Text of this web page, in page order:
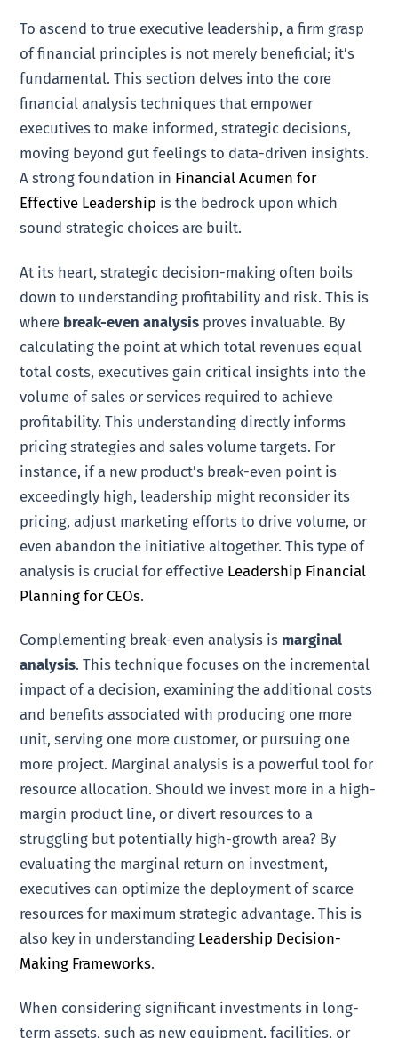
To ascend to true executive leadership, a firm grasp
of financial principles is not merely beneficial; it’s
fundamental. This section delves into the core
financial analysis techniques that empower
executives to make informed, strategic decisions,
moving beyond gut feelings to data-driven insights.
A strong foundation in Financial Acumen for
Effective Leadership is the bedrock upon which
sound strategic choices are built.
At its heart, strategic decision-making often boils
down to understanding profitability and risk. This is
where break-even analysis proves invaluable. By
calculating the point at which total revenues equal
total costs, executives gain critical insights into the
volume of sales or services required to achieve
profitability. This understanding directly informs
pricing strategies and sales volume targets. For
instance, if a new product’s break-even point is
exceedingly high, leadership might reconsider its
pricing, adjust marketing efforts to drive volume, or
even abandon the initiative altogether. This type of
analysis is crucial for effective Leadership Financial
Planning for CEOs.
Complementing break-even analysis is marginal
analysis. This technique focuses on the incremental
impact of a decision, examining the additional costs
and benefits associated with producing one more
unit, serving one more customer, or pursuing one
more project. Marginal analysis is a powerful tool for
resource allocation. Should we invest more in a high-
margin product line, or divert resources to a
struggling but potentially high-growth area? By
evaluating the marginal return on investment,
executives can optimize the deployment of scarce
resources for maximum strategic advantage. This is
also key in understanding Leadership Decision-
Making Frameworks.
When considering significant investments in long-
term assets, such as new equipment, facilities, or